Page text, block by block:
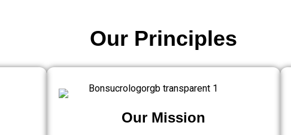
Our Mission
Our Principles